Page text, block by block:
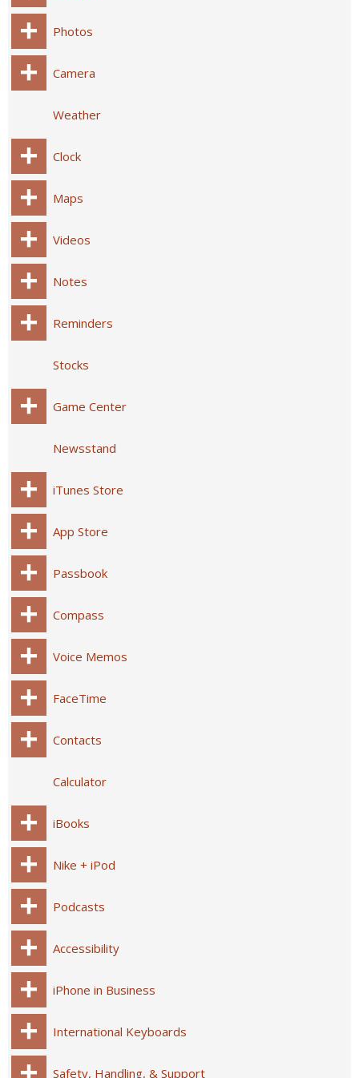
Photos
Camera
Weather
Clock
Maps
Videos
Notes
Reminders
Stocks
Game Center
Newsstand
iTunes Store
App Store
Passbook
Compass
Voice Memos
FaceTime
Contacts
Calculator
iBooks
Nike + iPod
Podcasts
Accessibility
iPhone in Business
International Keyboards
Safety, Handling, & Support